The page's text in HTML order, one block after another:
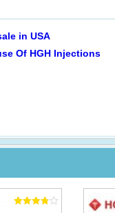
in USA
Of HGH Injections